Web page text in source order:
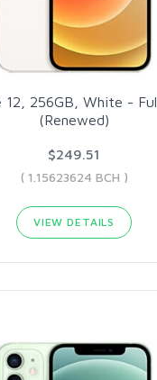
12, 256GB, White -
(Renewed)
$249.51
( 1.15623624 BCH )
VIEW DETAILS